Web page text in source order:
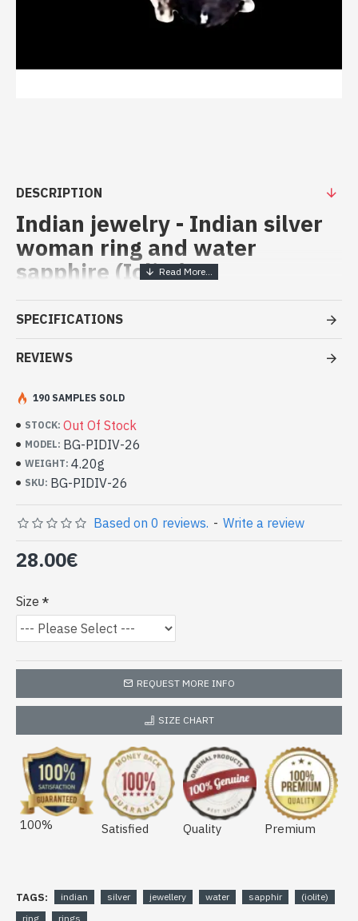
DESCRIPTION
Indian jewelry - Indian silver
woman ring and water
sapphire (Iolite)
Handcrafted Indian Jewelry -
Sterling Silver Ring and Water
Sapphir (Iolite)
- Made in Jaipur (INDIA)
- Stone crimped, hand-cut, oval
Delivered with a small craft bag
Indian silver ring and natural Water
Sapphir (Iolite) Oval Shape (BG-
PIDIV-26)
SPECIFICATIONS
REVIEWS
STOCK: Out Of Stock
MODEL: BG-PIDIV-26
WEIGHT: 4.20g
SKU: BG-PIDIV-26
190 SAMPLES SOLD
Based on 0 reviews. - Write a review
28.00€
Size
REQUEST MORE INFO
SIZE CHART
100% Satisfied Quality Premium
TAGS: indian silver jewellery water sapphir
(iolite)
ring
rings